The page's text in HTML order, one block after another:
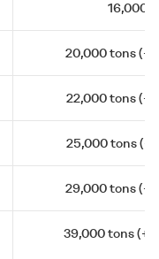
16,000
20,000 tons
22,000 tons
25,000 tons
29,000 tons
39,000 tons